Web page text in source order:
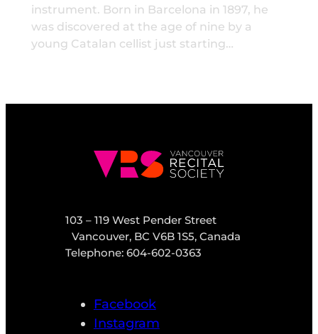
instrument. Born in Barcelona in 1897, he
was discovered at the age of nine by a
young Catalan cellist just starting…
103 – 119 West Pender Street
Vancouver, BC V6B 1S5, Canada
Telephone: 604-602-0363
Facebook
Instagram